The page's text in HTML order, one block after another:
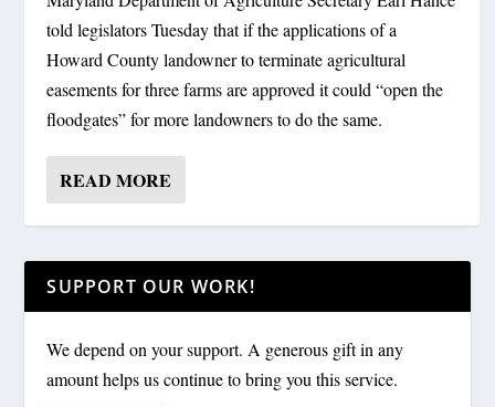
told legislators Tuesday that if the applications of a
Howard County landowner to terminate agricultural
easements for three farms are approved it could “open the
floodgates” for more landowners to do the same.
READ MORE
SUPPORT OUR WORK!
We depend on your support. A generous gift in any
amount helps us continue to bring you this service.